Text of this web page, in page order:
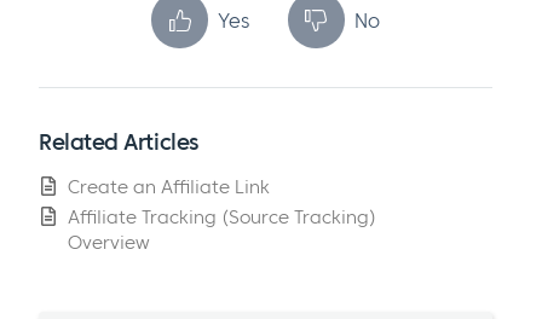
Yes No
Related Articles
Create an Affiliate Link
Affiliate Tracking (Source Tracking)
Overview